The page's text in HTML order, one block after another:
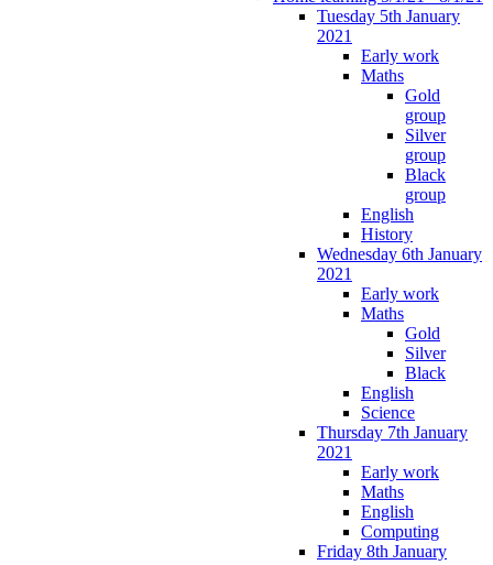
Tuesday 5th January
2021
Early work
Maths
Gold
group
Silver
group
Black
group
English
History
Wednesday 6th January
2021
Early work
Maths
Gold
Silver
Black
English
Science
Thursday 7th January
2021
Early work
Maths
English
Computing
Friday 8th January